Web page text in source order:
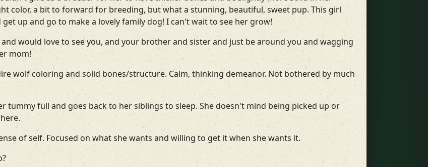
color, a bit to forward for breeding, but what a stunning, beautiful, sweet pup. This girl
up and go to make a lovely family dog! I can't wait to see her grow!
and would love to see you, and your brother and sister and just be around you and wagging
mom!
wolf coloring and solid bones/structure. Calm, thinking demeanor. Not bothered by much
tummy full and goes back to her siblings to sleep. She doesn't mind being picked up or
of self. Focused on what she wants and willing to get it when she wants it.